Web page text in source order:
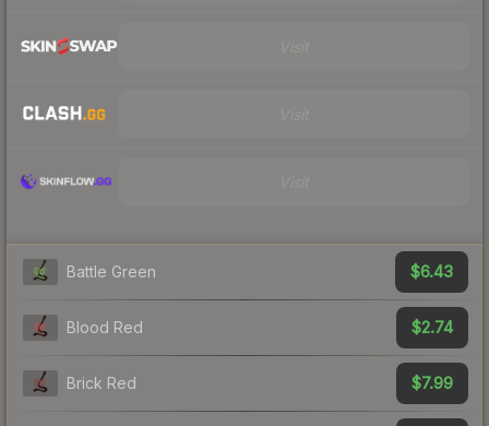
Battle Green $6.43
Blood Red $2.74
Brick Red $7.99